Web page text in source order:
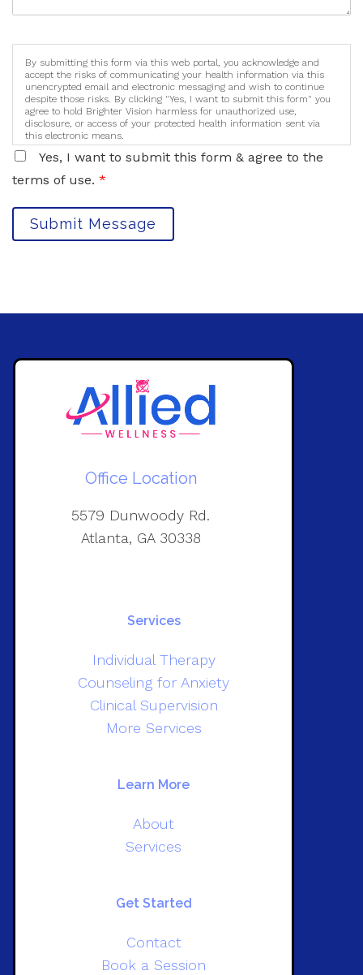
By submitting this form via this web portal, you acknowledge and
accept the risks of communicating your health information via this
unencrypted email and electronic messaging and wish to continue
despite those risks. By clicking "Yes, I want to submit this form" you
agree to hold Brighter Vision harmless for unauthorized use,
disclosure, or access of your protected health information sent via
this electronic means.
Yes, I want to submit this form & agree to the
terms of use. *
Submit Message
Office Location
5579 Dunwoody Rd.
Atlanta, GA 30338
Services
Individual Therapy
Counseling for Anxiety
Clinical Supervision
More Services
Learn More
About
Services
Get Started
Contact
Book a Session